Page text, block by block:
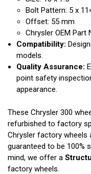
Bolt Pattern: 5 x
Offset: 55 mm
Chrysler OEM Part
Compatibility:
models.
Quality Assurance:
point safety
appearance.
These Chrysler 300
refurbished to factory
Chrysler factory wheels
guaranteed to be 100%
mind, we offer a
factory wheels.